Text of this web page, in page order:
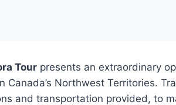
Tour presents an extraordinary
Canada’s Northwest Territories.
and transportation provided, to